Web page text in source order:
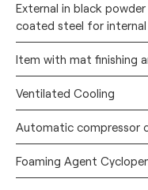
External in black
coated steel for internal
Item with mat finishing
Ventilated Cooling
Automatic compressor
Foaming Agent